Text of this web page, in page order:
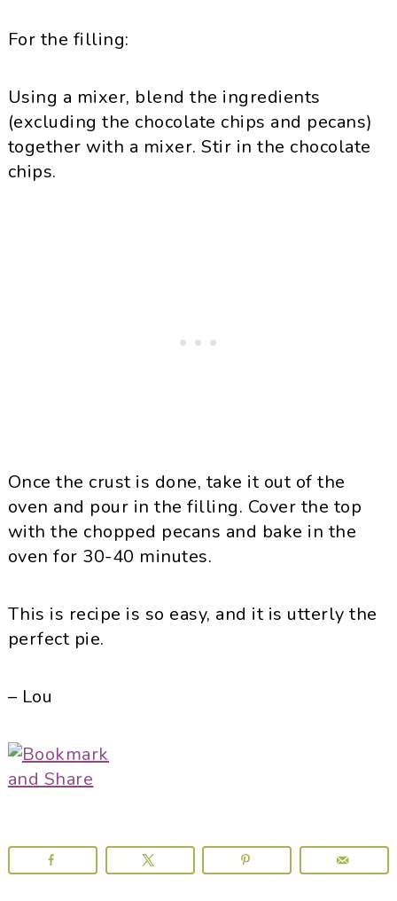
For the filling:
Using a mixer, blend the ingredients
(excluding the chocolate chips and pecans)
together with a mixer. Stir in the chocolate
chips.
Once the crust is done, take it out of the
oven and pour in the filling. Cover the top
with the chopped pecans and bake in the
oven for 30-40 minutes.
This is recipe is so easy, and it is utterly the
perfect pie.
– Lou